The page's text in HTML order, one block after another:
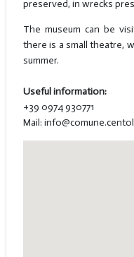
preserved, in wrecks
The museum can be
there is a small theatre,
summer.
Useful information:
+39 0974 930771
Mail: